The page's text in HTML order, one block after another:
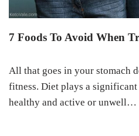
7 Foods To Avoid When
All that goes in your stomach
fitness. Diet plays a
healthy and active or unwell…